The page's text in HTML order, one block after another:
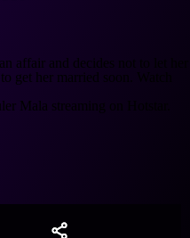
affair and decides not to let her
get her married soon. Watch
Mala streaming on Hotstar.